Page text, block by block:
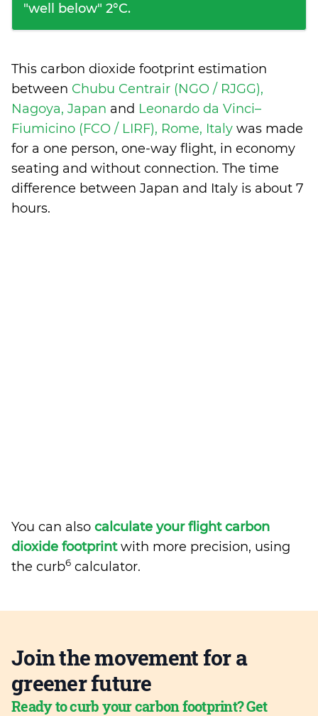
"well below" 2°C.
This carbon dioxide footprint estimation
between Chubu Centrair (NGO / RJGG),
Nagoya, Japan and Leonardo da Vinci–
Fiumicino (FCO / LIRF), Rome, Italy was made
for a one person, one-way flight, in economy
seating and without connection. The time
difference between Japan and Italy is about 7
hours.
You can also calculate your flight carbon
dioxide footprintwith more precision, using
the curb6 calculator.
Join the movement for a
greener future
Ready to curb your carbon footprint? Get